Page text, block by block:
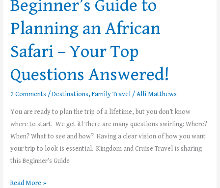
Beginner’s Guide to
Planning an African
Safari – Your Top
Questions Answered!
2 Comments /Destinations,Family Travel /Alli Matthews
You are ready to plan the trip of a lifetime, but you don’t know
where to start. We get it! There are many questions swirling: Where?
When? What to see and how? Having a clear vision of how you want
your trip to look is essential. Kingdom and Cruise Travel is sharing
this Beginner’s Guide
Read More »